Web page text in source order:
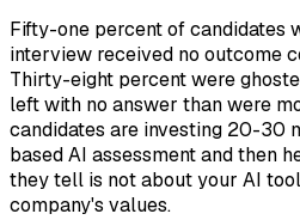
Fifty-one percent of candidates
interview received no outcome
Thirty-eight percent were
left with no answer than were
candidates are investing 20-30
based AI assessment and then
they tell is not about your AI
company's values.